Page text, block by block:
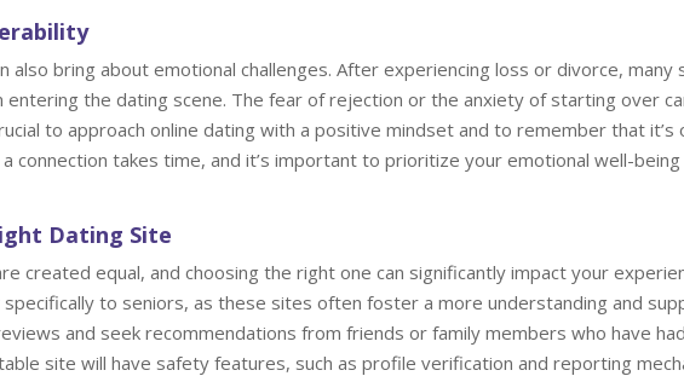
also bring about emotional challenges. After experiencing loss or divorce, many
entering the dating scene. The fear of rejection or the anxiety of starting over
to approach online dating with a positive mindset and to remember that it’s
connection takes time, and it’s important to prioritize your emotional well-
Dating Site
created equal, and choosing the right one can significantly impact your
to seniors, as these sites often foster a more understanding and
and seek recommendations from friends or family members who have
site will have safety features, such as profile verification and reporting